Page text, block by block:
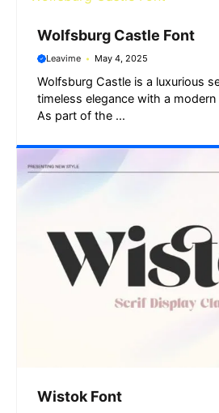
Wolfsburg Castle Font
Leavime May 4, 2025
Wolfsburg Castle is a luxurious
timeless elegance with a
As part of the ...
Wistok Font